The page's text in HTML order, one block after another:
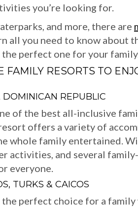
you’re looking for.
and more, there are
all you need to know about
the perfect one for your
FAMILY RESORTS TO
REPUBLIC
of the best all-inclusive
offers a variety of
whole family entertained.
activities, and several
everyone.
TURKS & CAICOS
the perfect choice for a